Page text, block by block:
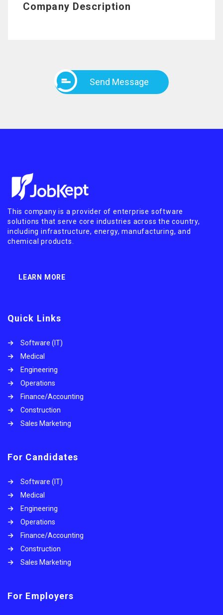
Company Description
Send Message
This company is a provider of enterprise software
solutions that serve core industries across the country,
including infrastructure, energy, manufacturing, and
chemical products.
LEARN MORE
Quick Links
Software (IT)
Medical
Engineering
Operations
Finance/Accounting
Construction
Sales Marketing
For Candidates
Software (IT)
Medical
Engineering
Operations
Finance/Accounting
Construction
Sales Marketing
For Employers